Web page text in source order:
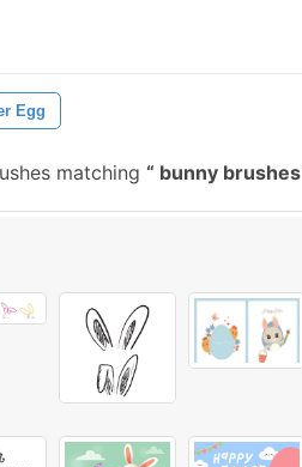
Egg
matching bunny brushes